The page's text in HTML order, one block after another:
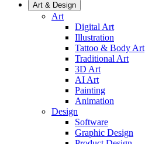
Art & Design
Art
Digital Art
Illustration
Tattoo & Body Art
Traditional Art
3D Art
AI Art
Painting
Animation
Design
Software
Graphic Design